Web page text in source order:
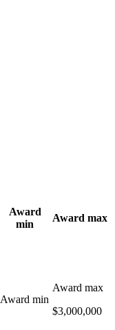
Award
min
Award max
Award min
Award max
$3,000,000